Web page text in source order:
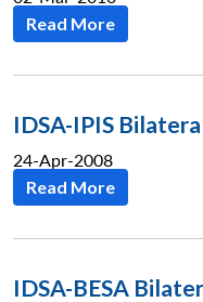
Read More
IDSA-IPIS
24-Apr-2008
Read More
IDSA-BESA